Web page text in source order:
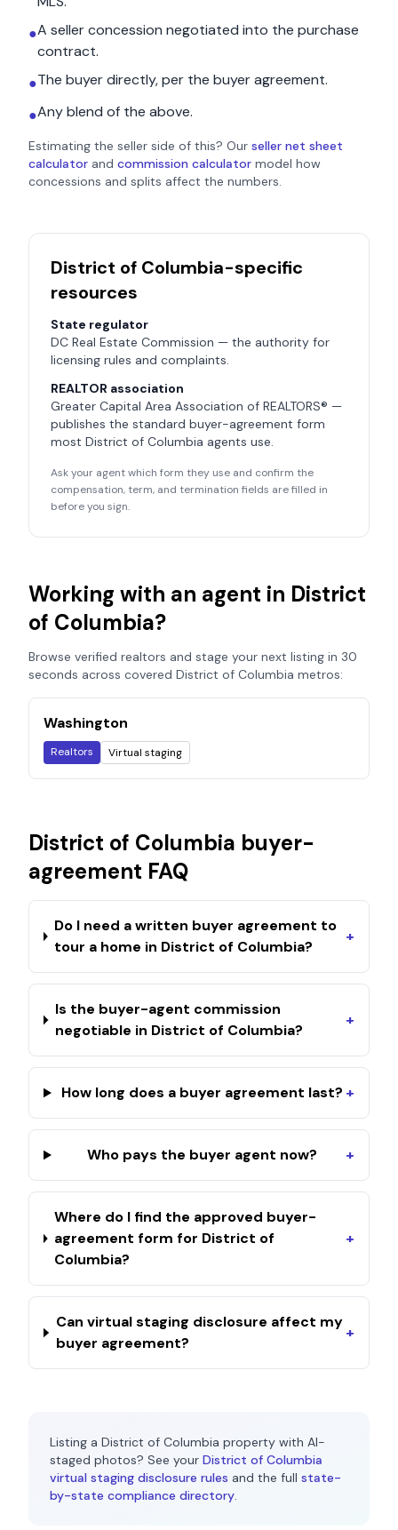
●A seller concession negotiated into the purchase
contract.
●The buyer directly, per the buyer agreement.
●Any blend of the above.
Estimating the seller side of this? Our seller net sheet
calculator and commission calculator model how
concessions and splits affect the numbers.
District of Columbia-specific
resources
State regulator
DC Real Estate Commission — the authority for
licensing rules and complaints.
REALTOR association
Greater Capital Area Association of REALTORS® —
publishes the standard buyer-agreement form
most District of Columbia agents use.
Ask your agent which form they use and confirm the
compensation, term, and termination fields are filled in
before you sign.
Working with an agent in District
of Columbia?
Browse verified realtors and stage your next listing in 30
seconds across covered District of Columbia metros:
Washington
Realtors Virtual staging
District of Columbia buyer-
agreement FAQ
Do I need a written buyer agreement to
tour a home in District of Columbia?
+
Is the buyer-agent commission
negotiable in District of Columbia?
+
How long does a buyer agreement last? +
Who pays the buyer agent now? +
Where do I find the approved buyer-
agreement form for District of
Columbia?
+
Can virtual staging disclosure affect my
buyer agreement?
+
Listing a District of Columbia property with AI-
staged photos? See your District of Columbia
virtual staging disclosure rules and the full state-
by-state compliance directory.